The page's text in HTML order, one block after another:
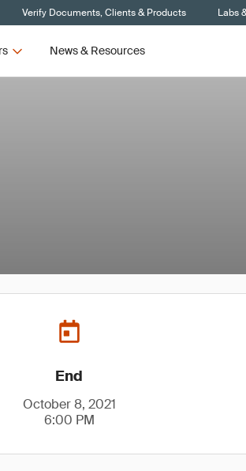
Verify Documents, Clients & Products Labs
News & Resources
End
October 8, 2021
6:00 PM